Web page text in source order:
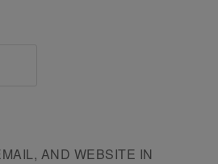
AND WEBSITE IN